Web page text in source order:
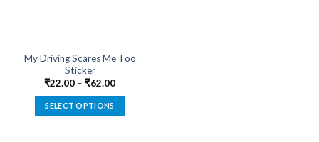
My Driving Scares Me Too
Sticker
₹22.00 – ₹62.00
SELECT OPTIONS